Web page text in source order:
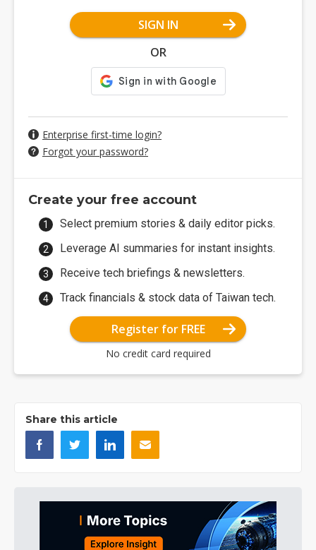
SIGN IN
OR
Enterprise first-time login?
Forgot your password?
Create your free account
Select premium stories & daily editor picks.
Leverage AI summaries for instant insights.
Receive tech briefings & newsletters.
Track financials & stock data of Taiwan tech.
Register for FREE
No credit card required
Share this article